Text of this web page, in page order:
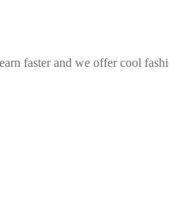
faster and we offer cool